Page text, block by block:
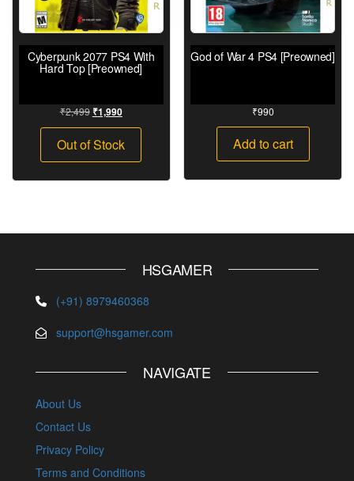
Cyberpunk 2077 PS4 With
Hard Top [Preowned]
₹2,499 ₹1,990
Out of Stock
God of War 4 PS4 [Preowned]
₹990
Add to cart
HSGAMER
(+91) 8979460368
support@hsgamer.com
NAVIGATE
About Us
Contact Us
Privacy Policy
Terms and Conditions